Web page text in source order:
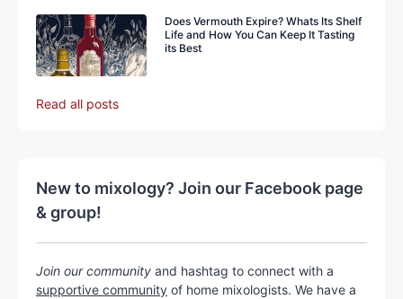
Does Vermouth Expire? Whats Its Shelf
Life and How You Can Keep It Tasting
its Best
Read all posts
New to mixology? Join our Facebook page
& group!
Join our community and hashtag to connect with a
supportive community of home mixologists. We have a